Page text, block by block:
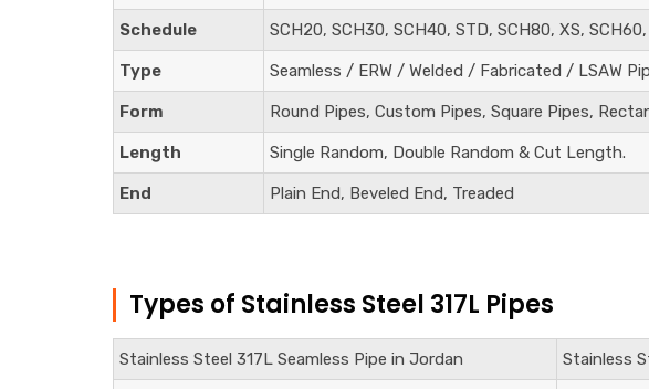
Schedule SCH20, SCH30, SCH40, STD, SCH80, XS,
Type Seamless / ERW / Welded / Fabricated / LSAW
Form Round Pipes, Custom Pipes, Square Pipes,
Length Single Random, Double Random & Cut Length.
End Plain End, Beveled End, Treaded
Types of Stainless Steel 317L Pipes
Stainless Steel 317L Seamless Pipe in Jordan Stainless